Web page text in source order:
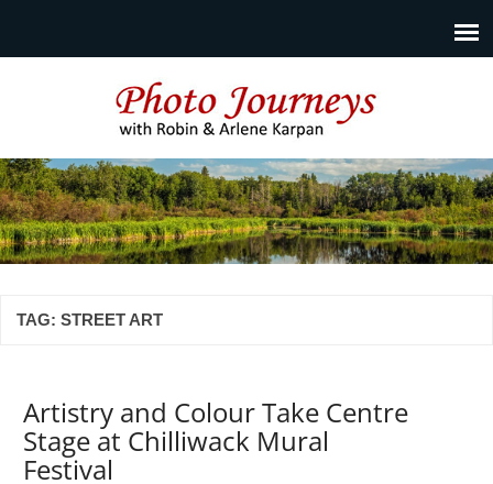
Photo Journeys
Travel photography and travel articles by Robin & Arlene
Karpan
TAG: STREET ART
Artistry and Colour Take Centre
Stage at Chilliwack Mural
Festival